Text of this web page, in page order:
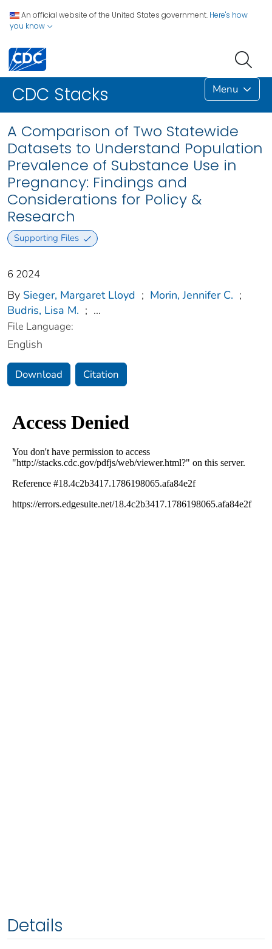
An official website of the United States government. Here's how
you know
CDC Stacks Menu
A Comparison of Two Statewide
Datasets to Understand Population
Prevalence of Substance Use in
Pregnancy: Findings and
Considerations for Policy &
Research
Supporting Files
6 2024
By Sieger, Margaret Lloyd ; Morin, Jennifer C. ;
Budris, Lisa M. ; ...
File Language:
English
Download Citation
Details